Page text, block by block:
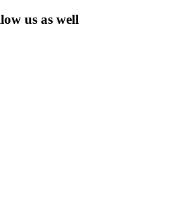
us as well